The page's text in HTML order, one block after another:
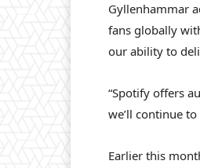
Gyllenhammar
fans globally
our ability to
“Spotify offers
we’ll continue
Earlier this